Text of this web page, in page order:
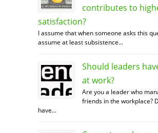
contributes to
satisfaction?
I assume that when someone asks this
assume at least subsistence...
Should leaders
at work?
Are you a leader who
friends in the workplace?
have...